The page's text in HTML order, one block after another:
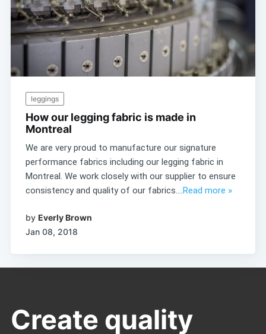
leggings
How our legging fabric is made in
Montreal
We are very proud to manufacture our signature
performance fabrics including our legging fabric in
Montreal. We work closely with our supplier to ensure
consistency and quality of our fabrics....Read more »
by Everly Brown
Jan 08, 2018
Create quality